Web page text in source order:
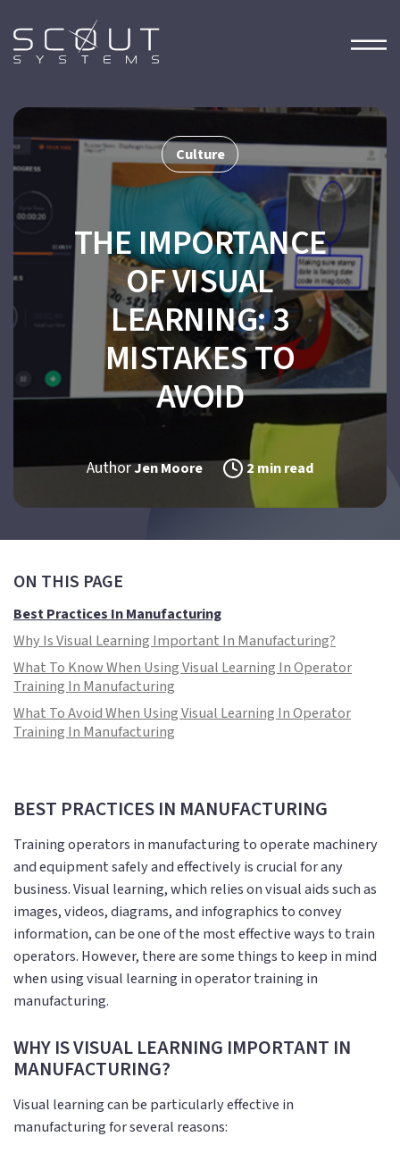
Culture
THE IMPORTANCE
OF VISUAL
LEARNING: 3
MISTAKES TO
AVOID
AuthorJen Moore 2 min read
ON THIS PAGE
Best Practices In Manufacturing
Why Is Visual Learning Important In Manufacturing?
What To Know When Using Visual Learning In Operator
Training In Manufacturing
What To Avoid When Using Visual Learning In Operator
Training In Manufacturing
BEST PRACTICES IN MANUFACTURING
Training operators in manufacturing to operate machinery
and equipment safely and effectively is crucial for any
business. Visual learning, which relies on visual aids such as
images, videos, diagrams, and infographics to convey
information, can be one of the most effective ways to train
operators. However, there are some things to keep in mind
when using visual learning in operator training in
manufacturing.
WHY IS VISUAL LEARNING IMPORTANT IN
MANUFACTURING?
Visual learning can be particularly effective in
manufacturing for several reasons: